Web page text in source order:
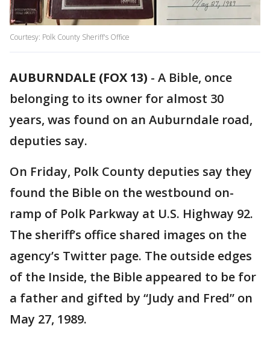
Courtesy: Polk County Sheriff's Office
AUBURNDALE (FOX 13) - A Bible, once
belonging to its owner for almost 30
years, was found on an Auburndale road,
deputies say.
On Friday, Polk County deputies say they
found the Bible on the westbound on-
ramp of Polk Parkway at U.S. Highway 92.
The sheriff’s office shared images on the
agency’s Twitter page. The outside edges
of the Inside, the Bible appeared to be for
a father and gifted by “Judy and Fred” on
May 27, 1989.